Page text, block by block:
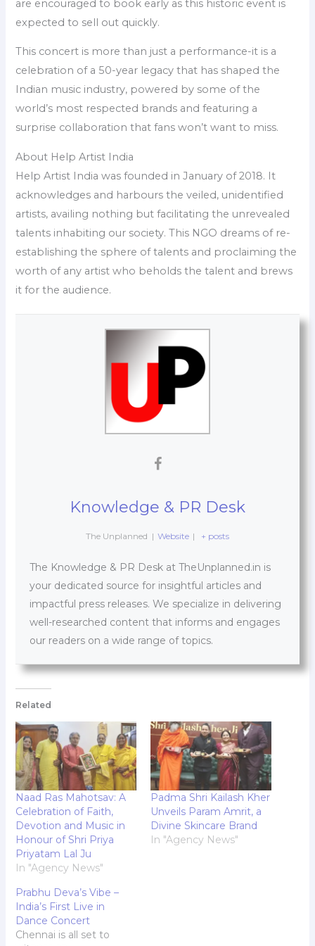
are encouraged to book early as this historic event is
expected to sell out quickly.
This concert is more than just a performance-it is a
celebration of a 50-year legacy that has shaped the
Indian music industry, powered by some of the
world’s most respected brands and featuring a
surprise collaboration that fans won’t want to miss.
About Help Artist India
Help Artist India was founded in January of 2018. It
acknowledges and harbours the veiled, unidentified
artists, availing nothing but facilitating the unrevealed
talents inhabiting our society. This NGO dreams of re-
establishing the sphere of talents and proclaiming the
worth of any artist who beholds the talent and brews
it for the audience.
Knowledge & PR Desk
The Unplanned | Website | + posts
The Knowledge & PR Desk at TheUnplanned.in is
your dedicated source for insightful articles and
impactful press releases. We specialize in delivering
well-researched content that informs and engages
our readers on a wide range of topics.
Related
Naad Ras Mahotsav: A
Celebration of Faith,
Devotion and Music in
Honour of Shri Priya
Priyatam Lal Ju
In "Agency News"
Padma Shri Kailash Kher
Unveils Param Amrit, a
Divine Skincare Brand
In "Agency News"
Prabhu Deva’s Vibe –
India’s First Live in
Dance Concert
Chennai is all set to